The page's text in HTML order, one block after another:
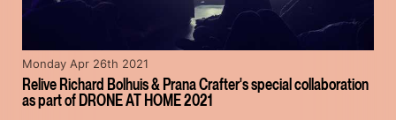
Relive Richard Bolhuis & Prana Crafter's special collaboration
as part of DRONE AT HOME 2021
Monday Apr 26th 2021